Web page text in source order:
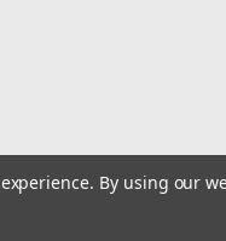
$601.99
By using our